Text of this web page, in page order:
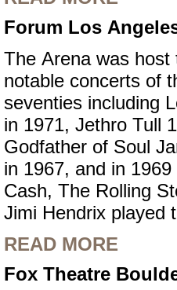
Forum Los
The Arena was host
notable concerts of
seventies including
in 1971, Jethro Tull
Godfather of Soul
in 1967, and in
Cash, The Rolling
Jimi Hendrix played
READ MORE
Fox Theatre